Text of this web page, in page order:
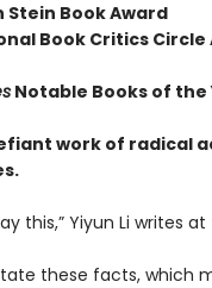
Stein Book Award
Book Critics
Notable Books of the
work of radical
this,” Yiyun Li writes
these facts, which